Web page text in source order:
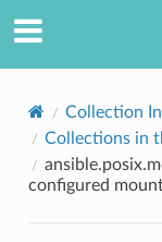
Collection
Collections in
configured